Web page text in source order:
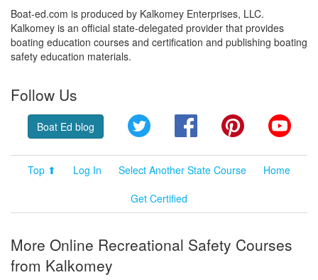
Boat-ed.com is produced by Kalkomey Enterprises, LLC.
Kalkomey is an official state-delegated provider that provides
boating education courses and certification and publishing boating
safety education materials.
Follow Us
Boat Ed blog Twitter FacebookPinterest
Top ⬆ Log In Select Another State Course
Home
Get Certified
More Online Recreational Safety Courses
from Kalkomey